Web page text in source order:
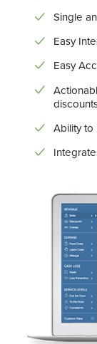
Single
Easy
Easy
Ability to